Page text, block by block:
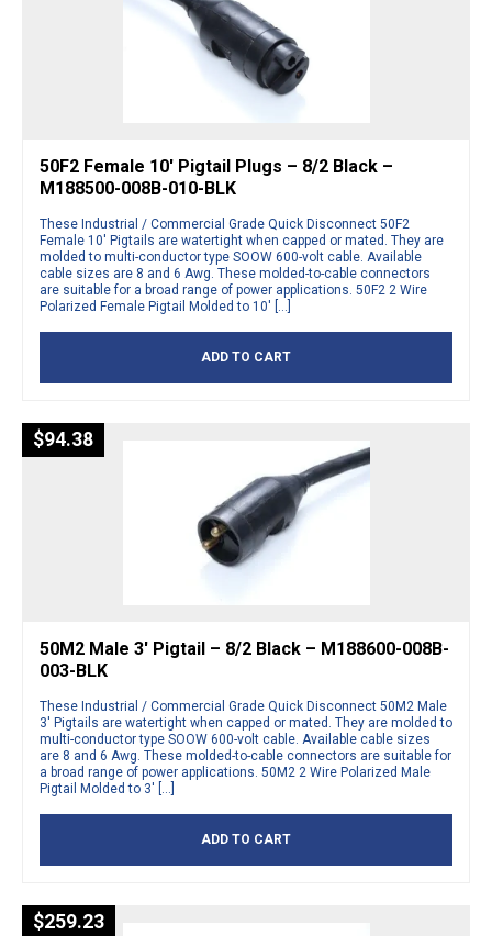
50F2 Female 10′ Pigtail Plugs – 8/2 Black –
M188500-008B-010-BLK
These Industrial / Commercial Grade Quick Disconnect 50F2
Female 10′ Pigtails are watertight when capped or mated. They are
molded to multi-conductor type SOOW 600-volt cable. Available
cable sizes are 8 and 6 Awg. These molded-to-cable connectors
are suitable for a broad range of power applications. 50F2 2 Wire
Polarized Female Pigtail Molded to 10′ […]
ADD TO CART
$94.38
50M2 Male 3′ Pigtail – 8/2 Black – M188600-008B-
003-BLK
These Industrial / Commercial Grade Quick Disconnect 50M2 Male
3′ Pigtails are watertight when capped or mated. They are molded to
multi-conductor type SOOW 600-volt cable. Available cable sizes
are 8 and 6 Awg. These molded-to-cable connectors are suitable for
a broad range of power applications. 50M2 2 Wire Polarized Male
Pigtail Molded to 3′ […]
ADD TO CART
$259.23